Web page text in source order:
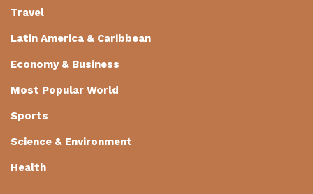
Travel
Latin America & Caribbean
Economy & Business
Most Popular World
Sports
Science & Environment
Health